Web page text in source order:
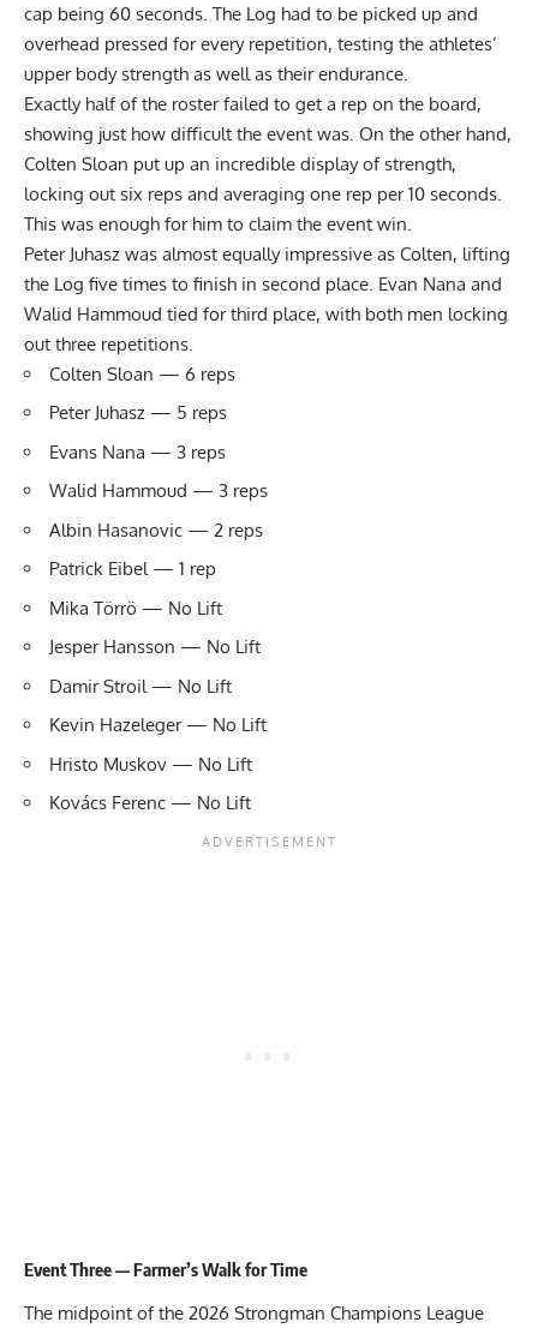
cap being 60 seconds. The Log had to be picked up and
overhead pressed for every repetition, testing the athletes’
upper body strength as well as their endurance.
Exactly half of the roster failed to get a rep on the board,
showing just how difficult the event was. On the other hand,
Colten Sloan put up an incredible display of strength,
locking out six reps and averaging one rep per 10 seconds.
This was enough for him to claim the event win.
Peter Juhasz was almost equally impressive as Colten, lifting
the Log five times to finish in second place. Evan Nana and
Walid Hammoud tied for third place, with both men locking
out three repetitions.
Colten Sloan — 6 reps
Peter Juhasz — 5 reps
Evans Nana — 3 reps
Walid Hammoud — 3 reps
Albin Hasanovic — 2 reps
Patrick Eibel — 1 rep
Mika Törrö — No Lift
Jesper Hansson — No Lift
Damir Stroil — No Lift
Kevin Hazeleger — No Lift
Hristo Muskov — No Lift
Kovács Ferenc — No Lift
Event Three — Farmer’s Walk for Time
The midpoint of the 2026 Strongman Champions League